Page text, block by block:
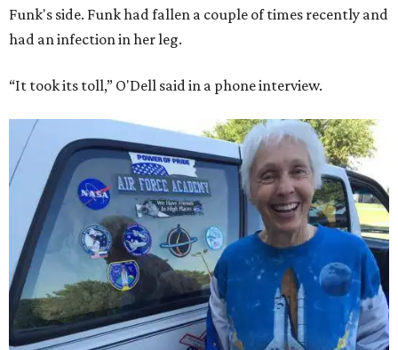
Funk's side. Funk had fallen a couple of times recently and
had an infection in her leg.
“It took its toll,” O'Dell said in a phone interview.